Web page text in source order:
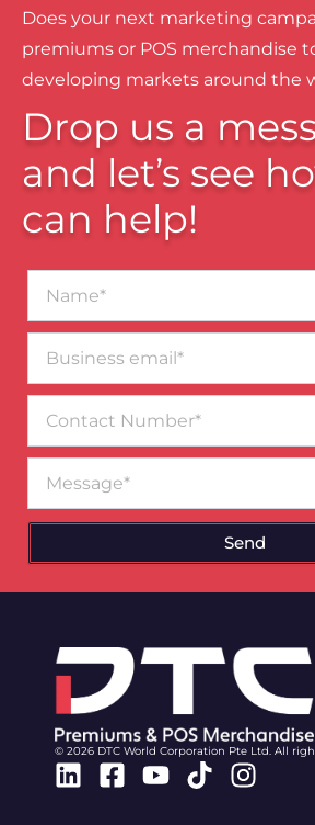
Does your next marketing
premiums or POS merchandise
developing markets around the
Drop us a
and let’s see
can help!
email*
Number
Send
© 2026 DTC World Corporation Pte Ltd. All
Linkedin
Facebook-
Youtube
Tiktok